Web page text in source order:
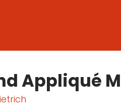
Appliqué